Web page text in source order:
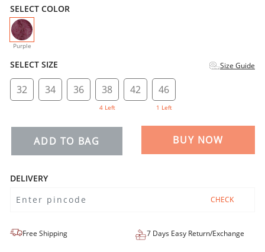
SELECT COLOR
Purple
selected
SELECT SIZE Size Guide
32 34 36 38
4 Left
42 46
1 Left
ADD TO BAG BUY NOW
DELIVERY
CHECK
Free Shipping 7 Days Easy Return/Exchange